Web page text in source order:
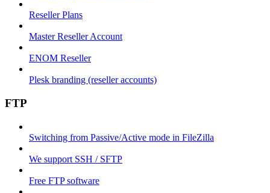
Reseller Plans
Master Reseller Account
ENOM Reseller
Plesk branding (reseller accounts)
FTP
Switching from Passive/Active mode in FileZilla
We support SSH / SFTP
Free FTP software